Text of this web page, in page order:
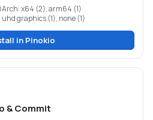
Arch:x64 (2), arm64 (1)
graphics (1), none (1)
in Pinokio
& Commit